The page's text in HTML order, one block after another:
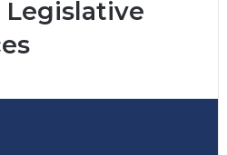
Legislative